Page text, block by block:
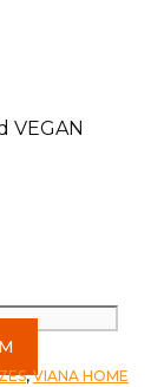
VEGAN
,VIANA HOME